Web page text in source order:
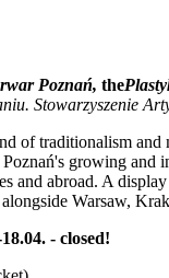
Poznań, the
Stowarzyszenie
of traditionalism
growing
and abroad. A
Warsaw,
- closed!